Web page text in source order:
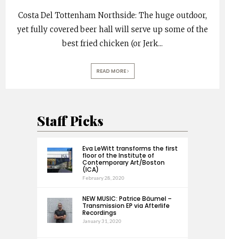
Costa Del Tottenham Northside: The huge outdoor,
yet fully covered beer hall will serve up some of the
best fried chicken (or Jerk...
READ MORE
Staff Picks
Eva LeWitt transforms the first
floor of the Institute of
Contemporary Art/Boston
(ICA)
February 28, 2020
NEW MUSIC: Patrice Bäumel –
Transmission EP via Afterlife
Recordings
January 31, 2020